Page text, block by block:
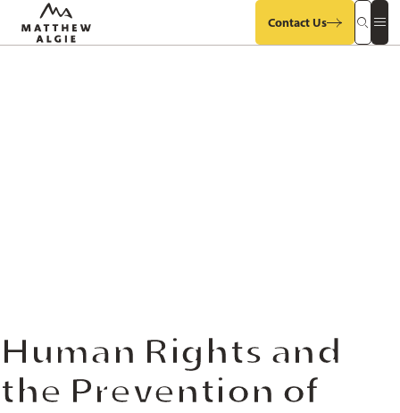
Contact Us
Search
Our
Human Rights and
the Prevention of